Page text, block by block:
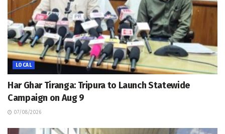
LOCAL
Har Ghar Tiranga: Tripura to Launch Statewide
Campaign on Aug 9
07/08/2026